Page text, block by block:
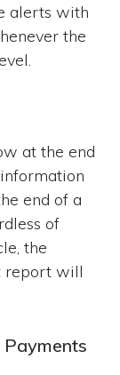
alerts with
the
at the end
end of a
of
the
report will